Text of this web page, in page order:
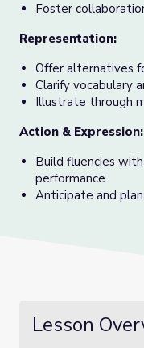
Foster
Representation:
Offer alternatives
Clarify vocabulary
Illustrate through
Action & Expression:
Build fluencies
performance
Anticipate and
Lesson